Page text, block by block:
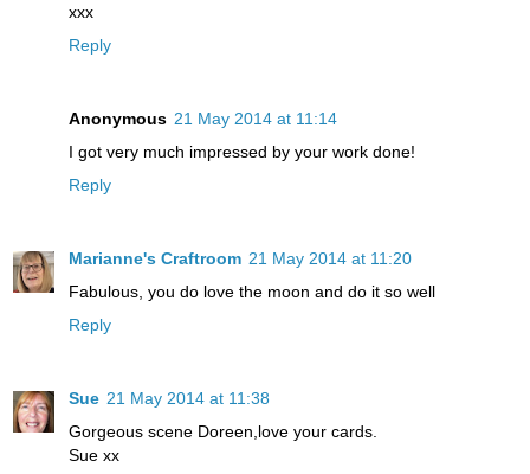
xxx
Reply
Anonymous 21 May 2014 at 11:14
I got very much impressed by your work done!
Reply
Marianne's Craftroom 21 May 2014 at 11:20
Fabulous, you do love the moon and do it so well
Reply
Sue 21 May 2014 at 11:38
Gorgeous scene Doreen,love your cards.
Sue xx